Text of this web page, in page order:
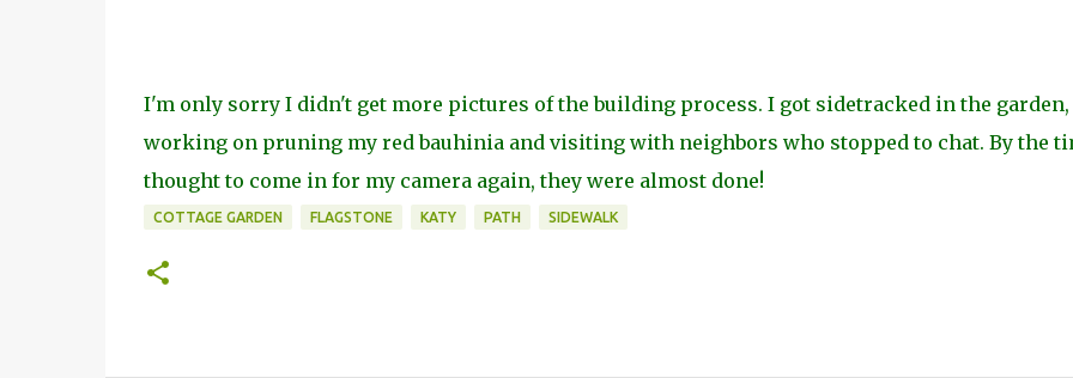
I'm only sorry I didn't get more pictures of the building process. I got sidetracked in the garden,
working on pruning my red bauhinia and visiting with neighbors who stopped to chat. By the
thought to come in for my camera again, they were almost done!
COTTAGE GARDEN FLAGSTONE KATY PATH SIDEWALK